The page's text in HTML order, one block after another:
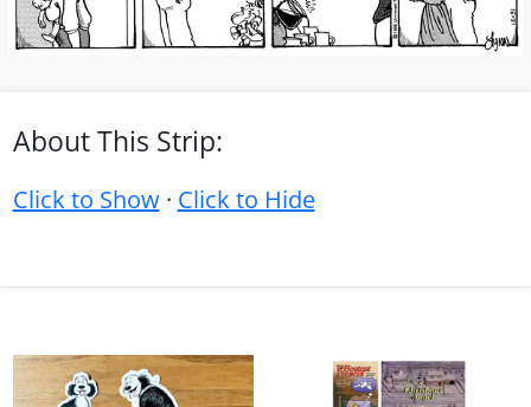
About This Strip:
Click to Show· Click to Hide